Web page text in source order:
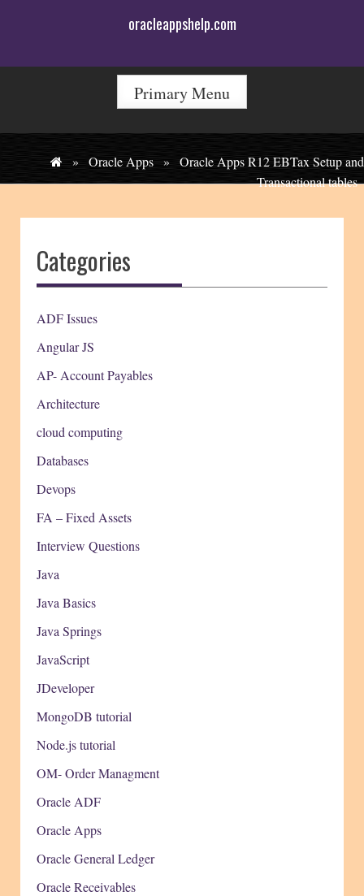
oracleappshelp.com
Primary Menu
» Oracle Apps »
Oracle Apps R12 EBTax Setup and
Transactional tables
Categories
ADF Issues
Angular JS
AP- Account Payables
Architecture
cloud computing
Databases
Devops
FA – Fixed Assets
Interview Questions
Java
Java Basics
Java Springs
JavaScript
JDeveloper
MongoDB tutorial
Node.js tutorial
OM- Order Managment
Oracle ADF
Oracle Apps
Oracle General Ledger
Oracle Receivables